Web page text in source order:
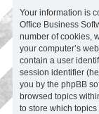
Your information is
Office Business
number of cookies,
your computer’s
contain a user
session identifier
you by the phpBB
browsed topics
to store which